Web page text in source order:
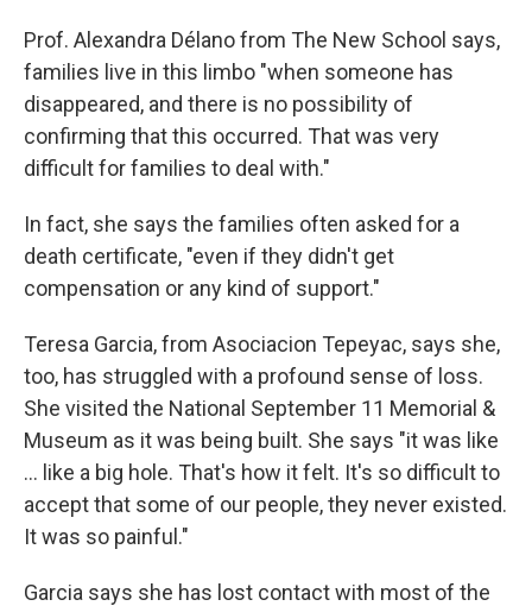
Prof. Alexandra Délano from The New School says,
families live in this limbo "when someone has
disappeared, and there is no possibility of
confirming that this occurred. That was very
difficult for families to deal with."
In fact, she says the families often asked for a
death certificate, "even if they didn't get
compensation or any kind of support."
Teresa Garcia, from Asociacion Tepeyac, says she,
too, has struggled with a profound sense of loss.
She visited the National September 11 Memorial &
Museum as it was being built. She says "it was like
... like a big hole. That's how it felt. It's so difficult to
accept that some of our people, they never existed.
It was so painful."
Garcia says she has lost contact with most of the